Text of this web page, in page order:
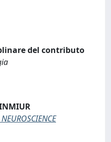
del contributo